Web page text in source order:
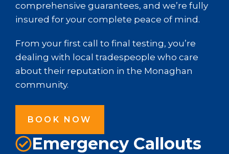
comprehensive guarantees, and we’re fully
insured for your complete peace of mind.
From your first call to final testing, you’re
dealing with local tradespeople who care
about their reputation in the Monaghan
community.
BOOK NOW
Emergency Callouts